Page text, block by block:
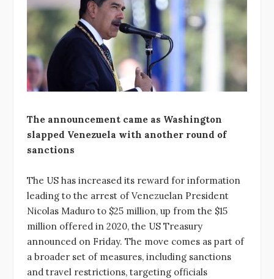
The announcement came as Washington
slapped Venezuela with another round of
sanctions
The US has increased its reward for information
leading to the arrest of Venezuelan President
Nicolas Maduro to $25 million, up from the $15
million offered in 2020, the US Treasury
announced on Friday. The move comes as part of
a broader set of measures, including sanctions
and travel restrictions, targeting officials